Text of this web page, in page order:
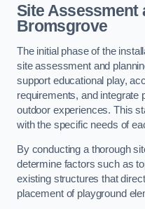
Site Assessment
Bromsgrove
The initial phase of the
site assessment and
support educational play,
requirements, and integrate
outdoor experiences. This
with the specific needs of
By conducting a thorough
determine factors such as
existing structures that
placement of playground